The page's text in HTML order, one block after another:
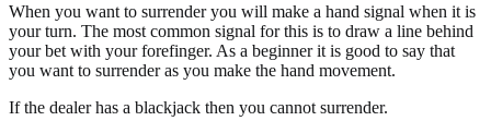
When you want to surrender you will make a hand signal when it is
your turn. The most common signal for this is to draw a line behind
your bet with your forefinger. As a beginner it is good to say that
you want to surrender as you make the hand movement.
If the dealer has a blackjack then you cannot surrender.